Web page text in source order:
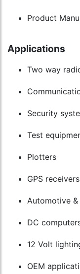
Product
Applications
Two way
Security
Test
Plotters
GPS receivers
Automotive
DC
12 Volt
OEM